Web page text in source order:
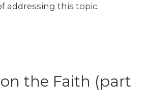
addressing this topic.
the Faith (part